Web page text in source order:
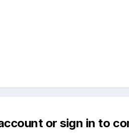
or sign in to